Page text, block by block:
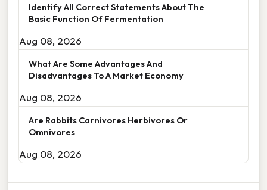
Identify All Correct Statements About The
Basic Function Of Fermentation
Aug 08, 2026
What Are Some Advantages And
Disadvantages To A Market Economy
Aug 08, 2026
Are Rabbits Carnivores Herbivores Or
Omnivores
Aug 08, 2026